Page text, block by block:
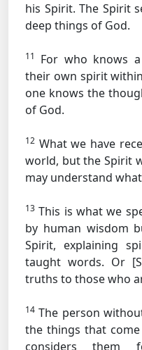
his Spirit. The Spirit
deep things of God.
11
For who knows
their own spirit
one knows the
of God.
12 What we have
world, but the Spirit
may understand
13 This is what we
by human wisdom
Spirit, explaining
taught words. Or
truths to those who
14 The person
the things that
considers them